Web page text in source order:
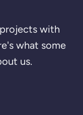
with
what some
us.